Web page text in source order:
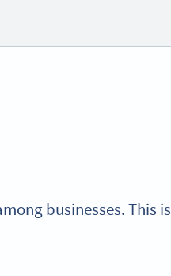
businesses. This is